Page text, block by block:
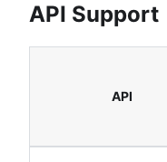
API Support
API